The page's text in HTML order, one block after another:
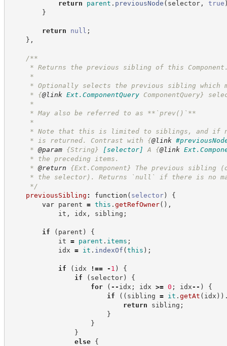
return parent . previousNode ( selector, true
}
return null ;
} ,
/**
* Returns the previous sibling of this
*
* Optionally selects the previous sibling which
* {@link Ext.ComponentQuery ComponentQuery}
*
* May also be referred to as **`prev()`**
*
* Note that this is limited to siblings, and if
* is returned. Contrast with {@link
* @param {String} [selector] A {@link
* the preceding items.
* @return {Ext.Component}
The previous sibling
* the selector). Returns `null` if there is no
*/
previousSibling : function ( selector)
{
var parent = this . getRefOwner( ) ,
it , idx , sibling ;
if ( parent )
{
it = parent . items ;
idx = it . indexOf (this ) ;
if ( idx !== - 1 )
{
if
( selector)
{
for
( -- idx ; idx >= 0 ; idx -- )
{
if
( ( sibling = it . getAt ( idx ) )
return sibling ;
}
}
}
else
{